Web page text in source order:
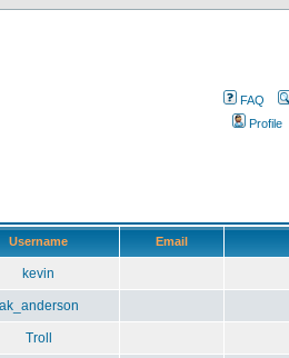
FAQ
Profile
Username Email
kevin
ak_anderson
Troll